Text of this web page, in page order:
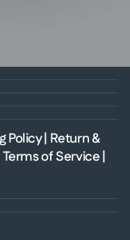
Policy| Return &
Terms of Service |